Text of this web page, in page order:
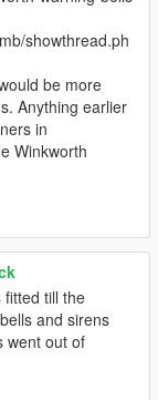
showthread.ph
be more
Anything earlier
in
Winkworth
fitted till the
and sirens
went out of